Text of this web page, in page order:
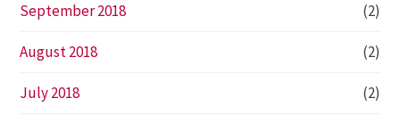
September 2018 (2)
August 2018 (2)
July 2018 (2)